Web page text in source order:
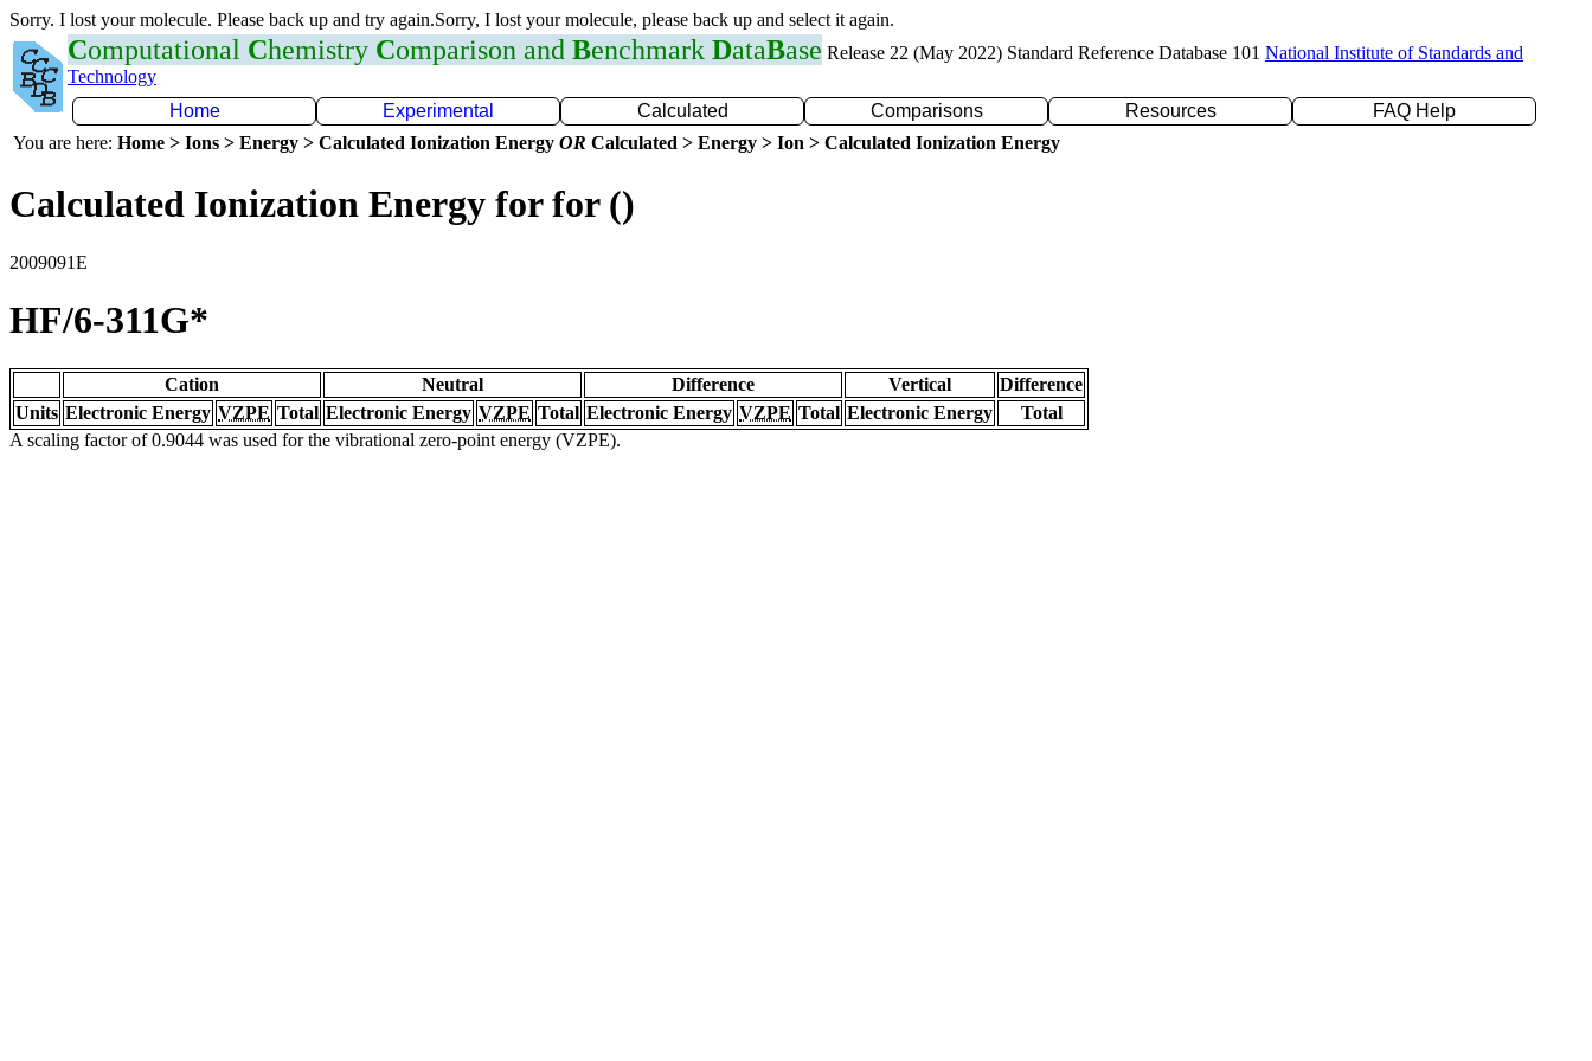
Sorry. I lost your molecule. Please back up and try again.Sorry, I lost your molecule, please back up and select it again.
Computational Chemistry Comparison and Benchmark DataBase Release 22 (May 2022) Standard Reference Database 101 National Institute of Standards and
Technology
Home
Experimental Calculated Comparisons Resources
FAQ Help
You are here: Home > Ions > Energy > Calculated Ionization Energy OR Calculated > Energy > Ion > Calculated Ionization Energy
Calculated Ionization Energy for for ()
2009091E
HF/6-311G*
Cation Neutral Difference Vertical
Difference
Units Electronic Energy VZPE Total Electronic Energy VZPE Total Electronic Energy VZPE Total Electronic Energy
Total
A scaling factor of 0.9044 was used for the vibrational zero-point energy (VZPE).